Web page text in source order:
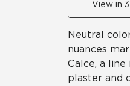
View in
Neutral
nuances
Calce, a
plaster and